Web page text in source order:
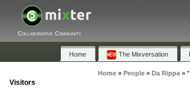
Collaborative Community
Home The Mixversation
Home» People» Da Rippa»
Visitors